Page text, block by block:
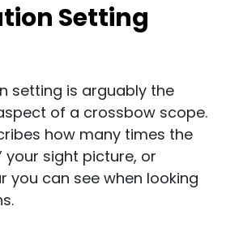
Setting
setting is arguably the
of a crossbow scope.
how many times the
your sight picture, or
you can see when looking